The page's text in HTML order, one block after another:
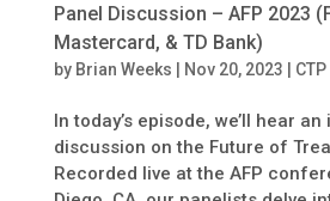
Panel Discussion – AFP 2023
Mastercard, & TD Bank)
by Brian Weeks Nov 20, 2023
In today’s episode, we’ll hear
discussion on the Future of
Recorded live at the AFP